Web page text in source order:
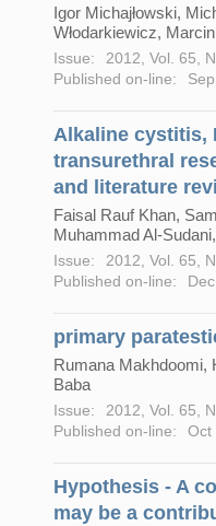
Igor Michajłowski,
Włodarkiewicz,
Issue:
2012, Vol. 65,
Published on-line:
Alkaline cystitis,
transurethral
and literature
Faisal Rauf Khan,
Muhammad Al-
Issue:
2012, Vol. 65,
Published on-line:
primary
Rumana Makhdoomi,
Baba
Issue:
2012, Vol. 65,
Published on-line:
Oct
Hypothesis - A
may be a